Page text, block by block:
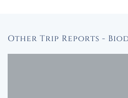
Other Trip Reports -